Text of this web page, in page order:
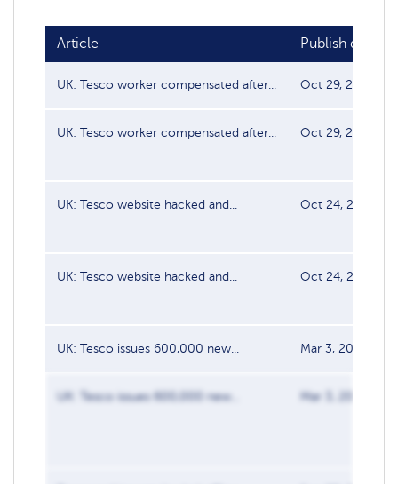
Article Publish date
UK: Tesco worker compensated after... Oct 29, 2021
UK: Tesco worker compensated after... Oct 29, 2021
UK: Tesco website hacked and... Oct 24, 2021
UK: Tesco website hacked and... Oct 24, 2021
UK: Tesco issues 600,000 new... Mar 3, 2020
UK: Tesco issues 600,000 new... Mar 3, 2020